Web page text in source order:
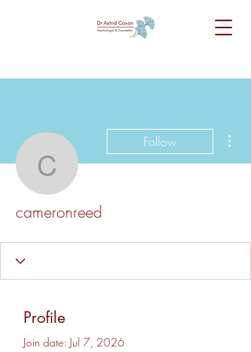
cameronreed
Follow
cameronreed
Profile
Join date: Jul 7, 2026